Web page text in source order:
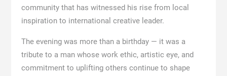
community that has witnessed his rise from local
inspiration to international creative leader.
The evening was more than a birthday — it was a
tribute to a man whose work ethic, artistic eye, and
commitment to uplifting others continue to shape